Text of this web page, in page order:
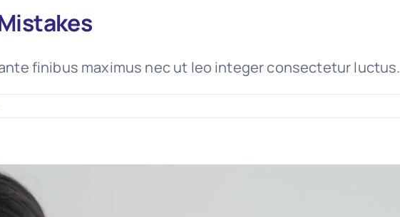
finibus maximus nec ut leo integer consectetur luctus.